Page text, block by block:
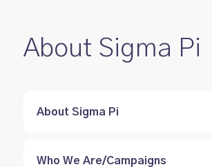
About Sigma Pi
About Sigma Pi
Who We Are/Campaigns